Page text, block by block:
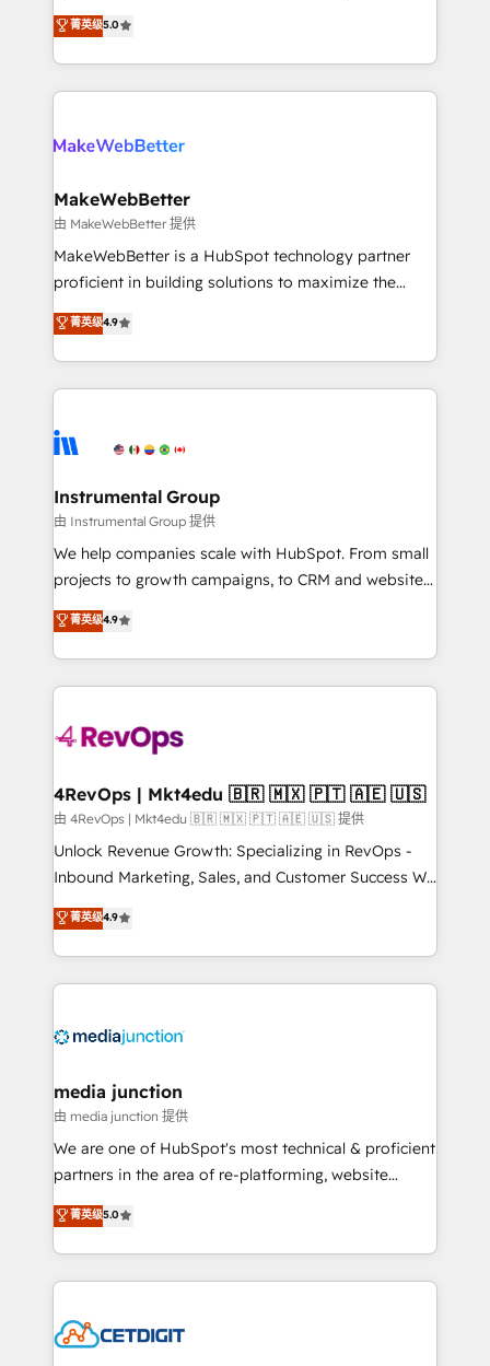
run your revenue process. Sales, marketing, and
service wired together. ➤ AI and Integrations: Layer
bridge the gap where most agencies fall short by
combining GTM strategy with technical execution to
solve the right problem with the right solution. As the
only firm in the world to hold Elite Partner
clients gain a unique advantage in CRM architecture,
market execution. Why B2B Businesses Choose RP: -
Secure: Soc2 compliant 🛡️ - Pricing: Implementations
starting at $1,5k 💵 - Speed: Launch in 14 days ⚡ -
Global: 75+ RPers across five continents 🌐 - Scale:
HubSpot Partner 🪴 - Sales Hub: More
implementations than any other Partner 💻 -
agency for an Ops problem. Don't hire a technical
agency for a growth problem. Hire a partner built to
菁英级5.0
MakeWebBetter
由 MakeWebBetter 提供
MakeWebBetter is a HubSpot technology partner
proficient in building solutions to maximize the
operational efficiency of HubSpot. The fastest-
growing tech-enabler & facilitator, MakeWebBetter,
hands you the blend of HubSpot expertise &
eminent solutions & integrations. Trust us to
Elite Partners with 10+ years of HubSpot experience
Premier Partner 2023 🌟5 HubSpot Accreditations 🌟
Won HubSpot Theme Challenge 2021 🌟INBOUND’19
HubSpot Rising Star Why us? Harnessing the full
potential of the powerful HubSpot CRM. ✔️A team of
HubSpot experience ✔️Flexible pricing models —
Hourly-fee (assigned one Dedicated HubSpot
requirement). ✔️Helped over 25,000+ customers so
far with our HubSpot solutions. ✔️Bespoke apps &
on-demand bundle services. Connect with us today!
菁英级4.9
Instrumental Group
由 Instrumental Group 提供
We help companies scale with HubSpot. From small
projects to growth campaigns, to CRM and websites.
Hire an agency that's experienced in every inch of
HubSpot and willing to work hand-in-hand with your
team to simplify the complex and build a better
experience for your team and customers.
菁英级4.9
4RevOps | Mkt4edu 🇧🇷 🇲🇽 🇵🇹 🇦🇪 🇺🇸
由 4RevOps | Mkt4edu 🇧🇷 🇲🇽 🇵🇹 🇦🇪 🇺🇸 提供
Unlock Revenue Growth: Specializing in RevOps -
Inbound Marketing, Sales, and Customer Success We
specialize in driving revenue growth for companies
across industries through tailored marketing, sales,
and customer success strategies, utilizing RevOps
methodologies. As Latin America's largest HubSpot
offer unparalleled insights. Operating in five
Mexico, USA, and Portugal—we've executed over a
hundred successful operations. Our approach,
rooted in RevOps principles, integrates analysis,
training, planning, and qualification. Leveraging
inbound marketing tactics, we focus on
understanding, nurturing, and converting leads.
competitive market.
菁英级4.9
media junction
由 media junction 提供
We are one of HubSpot's most technical & proficient
partners in the area of re-platforming, website
design & development. We specialize in multi-hub
implementations for mid-market & enterprise
companies. We are woman-owned, powered by
coffee, and we ❤️ dogs. We produce award-winning
Impact Award 🏆2022 Technical Expertise Impact
菁英级5.0